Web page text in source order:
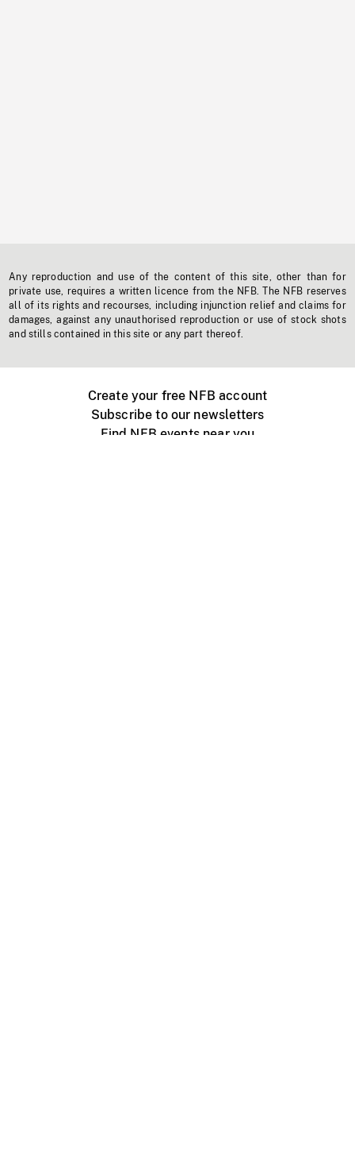
Any reproduction and use of the content of this site, other than for
private use, requires a written licence from the NFB. The NFB reserves
all of its rights and recourses, including injunction relief and claims for
damages, against any unauthorised reproduction or use of stock shots
and stills contained in this site or any part thereof.
Create your free NFB account
Subscribe to our newsletters
Find NFB events near you